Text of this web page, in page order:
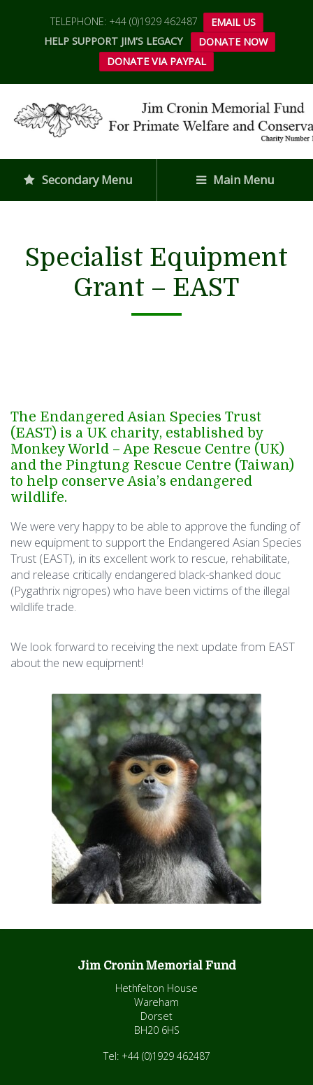
TELEPHONE: +44 (0)1929 462487
EMAIL US
HELP SUPPORT JIM'S LEGACY
DONATE NOW
DONATE VIA PAYPAL
Secondary Menu Main Menu
Specialist Equipment
Grant – EAST
The Endangered Asian Species Trust
(EAST) is a UK charity, established by
Monkey World – Ape Rescue Centre (UK)
and the Pingtung Rescue Centre (Taiwan)
to help conserve Asia’s endangered
wildlife.
We were very happy to be able to approve the funding of
new equipment to support the Endangered Asian Species
Trust (EAST), in its excellent work to rescue, rehabilitate,
and release critically endangered black-shanked douc
(Pygathrix nigropes) who have been victims of the illegal
wildlife trade.
We look forward to receiving the next update from EAST
about the new equipment!
Jim Cronin Memorial Fund
Hethfelton House
Wareham
Dorset
BH20 6HS
Tel: +44 (0)1929 462487